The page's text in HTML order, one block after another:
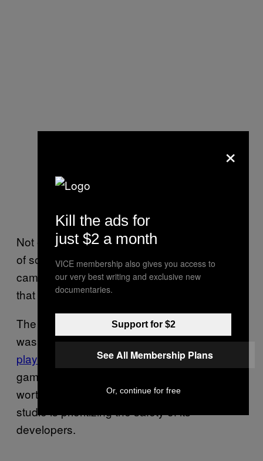
Not everyone was upset, though. In a show
of solidarity, many FromSoftware fans actually
came to the studio’s defense. Most agreed
that the developers’ safety should come first.
The delayed
Elden Ring Nightreign
was set to release the much-anticipatedtwo-
player mode
, which was missing from the
game when it launched back in May. But it’s
worth waiting a bit longer if it means the
studio is prioritizing the safety of its
developers.
×
Kill the ads for
just $2 a month
VICE membership also gives you access to
our very best writing and exclusive new
documentaries.
Support for $2
See All Membership Plans
Or, continue for free